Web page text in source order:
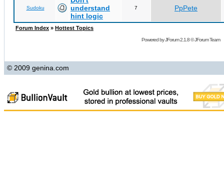
Sudoku
understand
hint logic
7 PpPete
Forum Index » Hottest Topics
Powered byJForum 2.1.8©JForum Team
© 2009 genina.com